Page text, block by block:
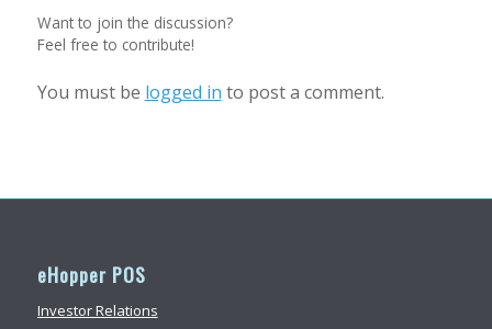
Want to join the discussion?
Feel free to contribute!
You must be logged in to post a comment.
eHopper POS
Investor Relations